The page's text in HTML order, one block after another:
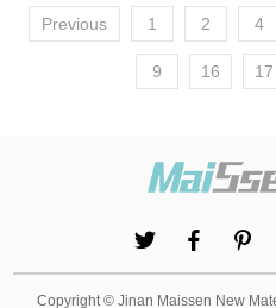
Previous 1 2 4
9 16 17
Copyright © Jinan Maissen New